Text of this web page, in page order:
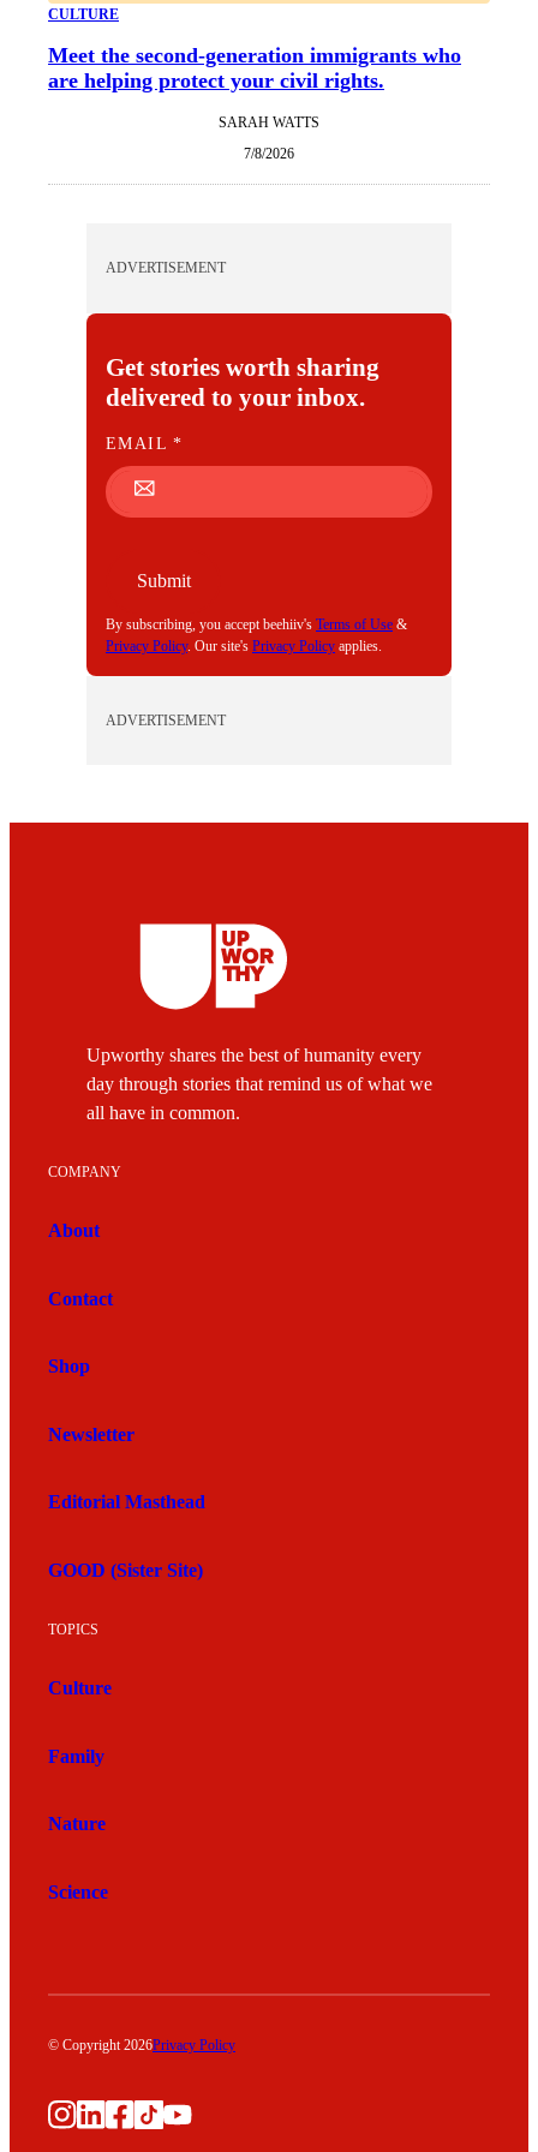
CULTURE
Meet the second-generation immigrants who
are helping protect your civil rights.
SARAH WATTS
7/8/2026
ADVERTISEMENT
Get stories worth sharing
delivered to your inbox.
E
M
A
I
EMAIL*
Submit
By subscribing, you accept beehiiv's Terms of Use &
Privacy Policy. Our site's Privacy Policy applies.
ADVERTISEMENT
Upworthy shares the best of humanity every
day through stories that remind us of what we
all have in common.
COMPANY
About
Contact
Shop
Newsletter
Editorial Masthead
GOOD (Sister Site)
TOPICS
Culture
Family
Nature
Science
© Copyright 2026Privacy Policy
Instagram
LinkedIn
Facebook
TikTok
YouTube